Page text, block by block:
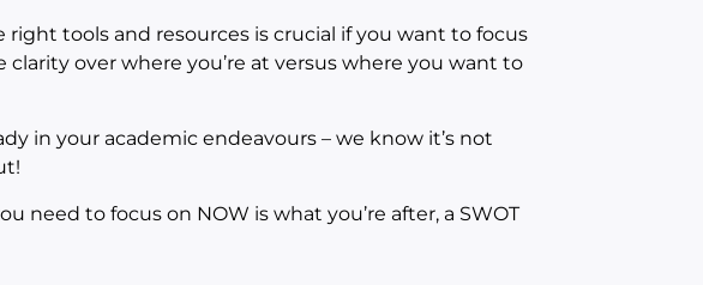
tools and resources is crucial if you want to focus
over where you’re at versus where you want to
in your academic endeavours – we know it’s not
need to focus on NOW is what you’re after, a SWOT